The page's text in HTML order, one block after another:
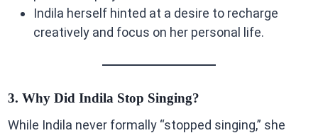
Indila herself hinted at a desire to recharge
creatively and focus on her personal life.
3. Why Did Indila Stop Singing?
While Indila never formally “stopped singing,” she